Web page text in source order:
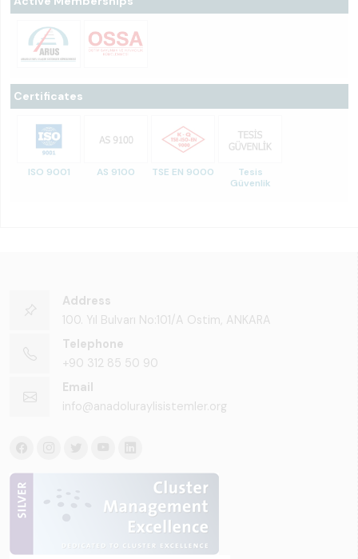
Certificates
ISO 9001 AS 9100 TSE EN 9000
Tesis
Güvenlik
Address
100. Yıl Bulvarı No:101/A Ostim, ANKARA
Telephone
+90 312 85 50 90
Email
info@anadoluraylisistemler.org